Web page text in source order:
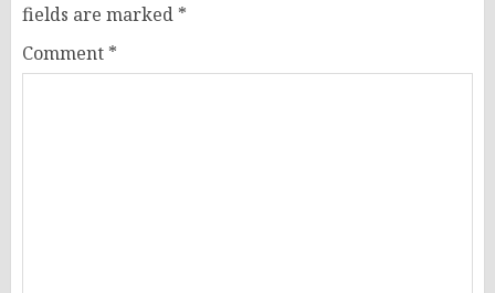
fields are marked *
Comment *